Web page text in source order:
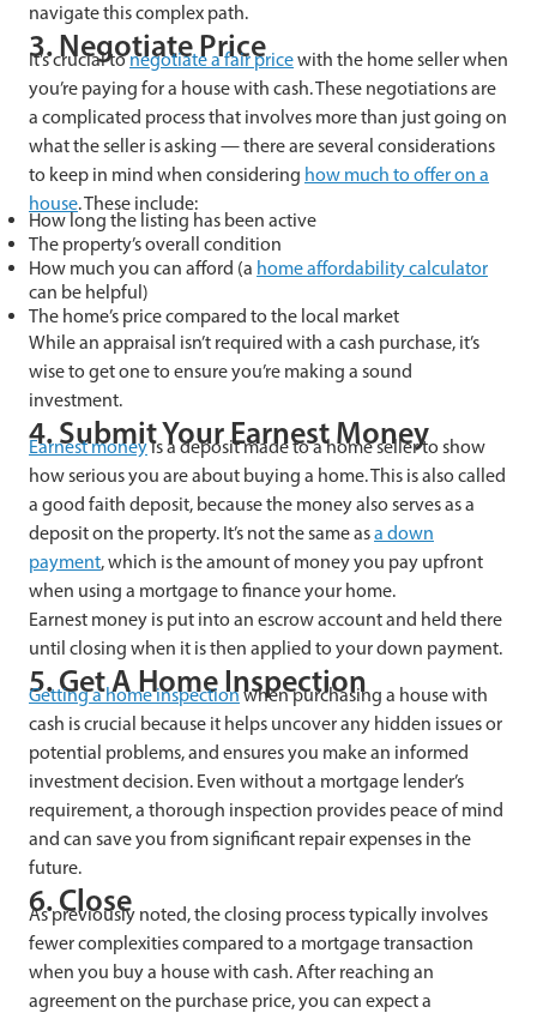
navigate this complex path.
3. Negotiate Price
It’s crucial tonegotiate a fair pricewith the home seller when
you’re paying for a house with cash. These negotiations are
a complicated process that involves more than just going on
what the seller is asking — there are several considerations
to keep in mind when considering how much to offer on a
house. These include:
How long the listing has been active
The property’s overall condition
How much you can afford (a home affordability calculator
can be helpful)
The home’s price compared to the local market
While an appraisal isn’t required with a cash purchase, it’s
wise to get one to ensure you’re making a sound
investment.
4. Submit Your Earnest Money
Earnest moneyis a deposit made to a home seller to show
how serious you are about buying a home. This is also called
a good faith deposit, because the money also serves as a
deposit on the property. It’s not the same asa down
payment, which is the amount of money you pay upfront
when using a mortgage to finance your home.
Earnest money is put into an escrow account and held there
until closing when it is then applied to your down payment.
5. Get A Home Inspection
Getting a home inspection when purchasing a house with
cash is crucial because it helps uncover any hidden issues or
potential problems, and ensures you make an informed
investment decision. Even without a mortgage lender’s
requirement, a thorough inspection provides peace of mind
and can save you from significant repair expenses in the
future.
6. Close
As previously noted, the closing process typically involves
fewer complexities compared to a mortgage transaction
when you buy a house with cash. After reaching an
agreement on the purchase price, you can expect a